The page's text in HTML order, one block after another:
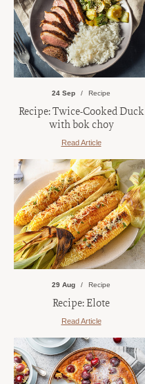
24 Sep Recipe
Recipe: Twice-Cooked Duck
with bok choy
Read Article
29 Aug Recipe
Recipe: Elote
Read Article